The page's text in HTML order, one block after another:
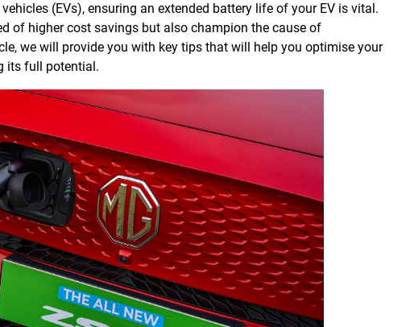
(EVs), ensuring an extended battery life of your EV is vital.
of higher cost savings but also champion the cause of
we will provide you with key tips that will help you optimise your
its full potential.